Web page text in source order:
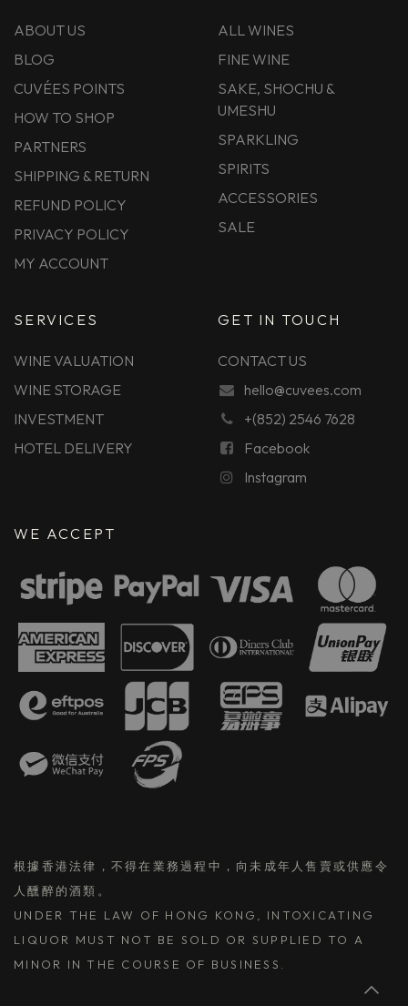
ABOUT US
BLOG
CUVÉES POINTS
HOW TO SHOP
PARTNERS
SHIPPING & RETURN
REFUND POLICY
PRIVACY POLICY
MY ACCOUNT
ALL WINES
FINE WINE
SAKE, SHOCHU &
UMESHU
SPARKLING
SPIRITS
ACCESSORIES
SALE
SERVICES
WINE VALUATION
WINE STORAGE
INVESTMENT
HOTEL DELIVERY
GET IN TOUCH
CONTACT US
hello@cuvees.com
+(852) 2546 7628
Facebook
Instagram
WE ACCEPT
根據香港法律，不得在業務過程中，向未成年人售賣或供應令
人醺醉的酒類。
UNDER THE LAW OF HONG KONG, INTOXICATING
LIQUOR MUST NOT BE SOLD OR SUPPLIED TO A
MINOR IN THE COURSE OF BUSINESS.